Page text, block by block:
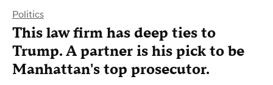
Politics
This law firm has deep ties to
Trump. A partner is his pick to be
Manhattan's top prosecutor.